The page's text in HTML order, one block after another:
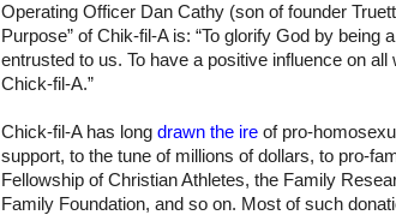
Operating Officer Dan Cathy (son of founder
Purpose” of Chik-fil-A is: “To glorify God by being
entrusted to us. To have a positive influence on
Chick-fil-A.”
Chick-fil-A has long drawn the ire of pro-
support, to the tune of millions of dollars, to pro-
Fellowship of Christian Athletes, the Family
Family Foundation, and so on. Most of such